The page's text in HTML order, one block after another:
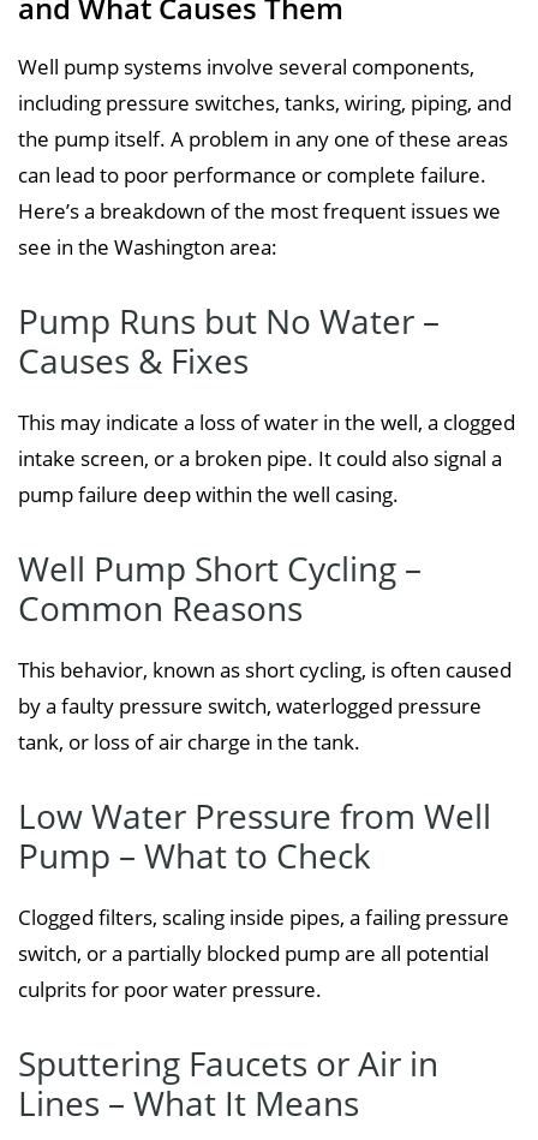
and What Causes Them
Well pump systems involve several components,
including pressure switches, tanks, wiring, piping, and
the pump itself. A problem in any one of these areas
can lead to poor performance or complete failure.
Here’s a breakdown of the most frequent issues we
see in the Washington area:
Pump Runs but No Water –
Causes & Fixes
This may indicate a loss of water in the well, a clogged
intake screen, or a broken pipe. It could also signal a
pump failure deep within the well casing.
Well Pump Short Cycling –
Common Reasons
This behavior, known as short cycling, is often caused
by a faulty pressure switch, waterlogged pressure
tank, or loss of air charge in the tank.
Low Water Pressure from Well
Pump – What to Check
Clogged filters, scaling inside pipes, a failing pressure
switch, or a partially blocked pump are all potential
culprits for poor water pressure.
Sputtering Faucets or Air in
Lines – What It Means